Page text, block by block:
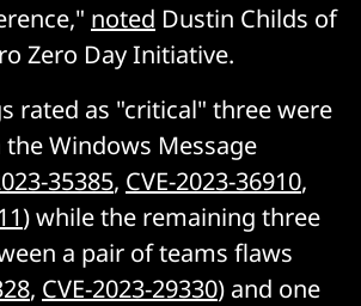
noted Dustin Childs of
Zero Day Initiative.
rated as "critical" three were
Windows Message
35385, CVE-2023-36910,
) while the remaining three
a pair of teams flaws
, CVE-2023-29330) and one